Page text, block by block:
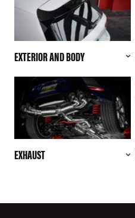
EXTERIOR AND BODY
EXHAUST